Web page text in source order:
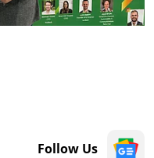
Follow Us